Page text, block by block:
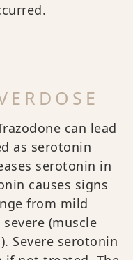
can lead
as serotonin
serotonin in
causes signs
from mild
(muscle
Severe serotonin